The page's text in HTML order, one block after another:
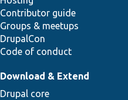
Contributor guide
Groups & meetups
DrupalCon
Code of conduct
Download & Extend
Drupal core